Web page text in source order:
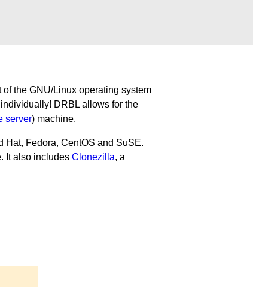
the GNU/Linux operating system
DRBL allows for the
server) machine.
Hat, Fedora, CentOS and SuSE.
It also includes Clonezilla, a